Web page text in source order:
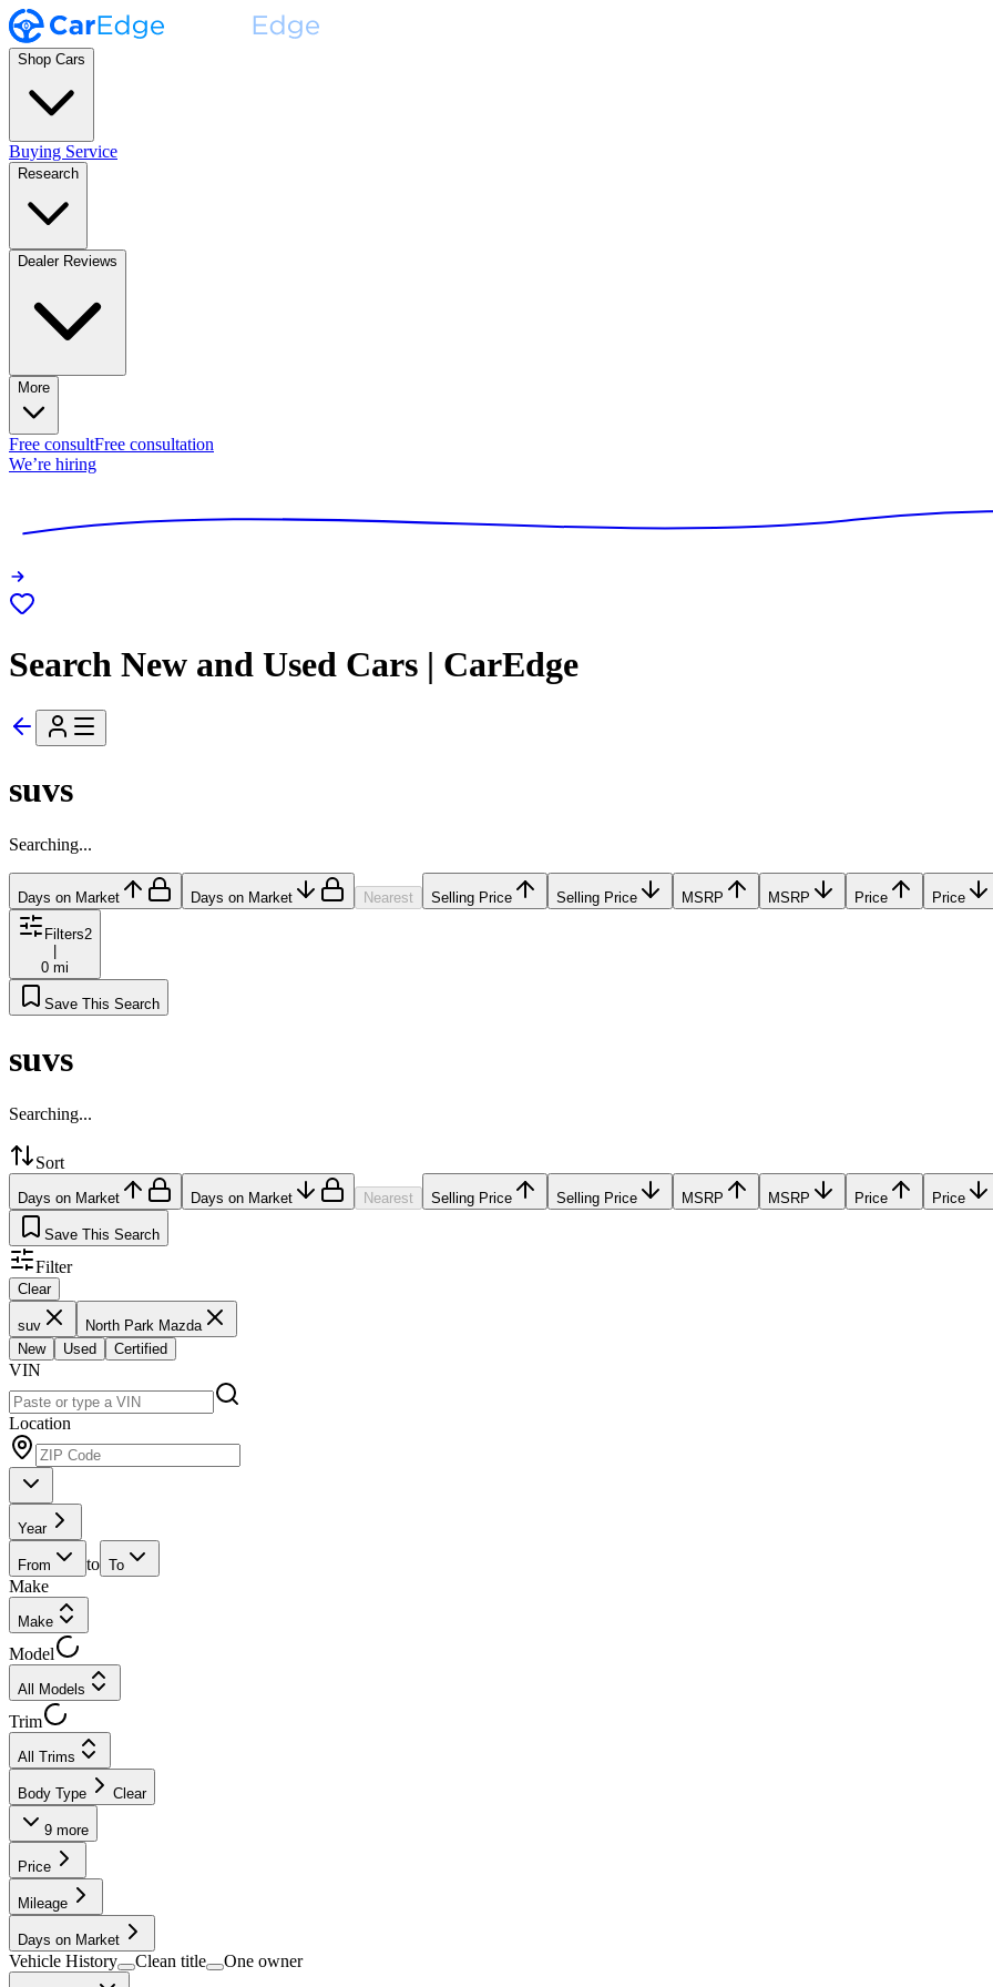
Shop Cars
Buying Service
Research
Dealer Reviews
More
Free consultFree consultation
We’re hiring
Search New and Used Cars | CarEdge
suvs
Searching...
Days on Market Days on Market Nearest Selling Price Selling Price MSRP MSRP Price Price
Filters2
|
0 mi
Save This Search
suvs
Searching...
Sort
Days on Market Days on Market Nearest Selling Price Selling Price MSRP MSRP Price Price
Save This Search
Filter
Clear
suv
North Park Mazda
New
Used Certified
VIN
Location
Year
From to To
Make
Make
Model
All Models
Trim
All Trims
Body Type Clear
9 more
Price
Mileage
Days on Market
Vehicle History Clean title One owner